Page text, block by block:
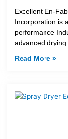
Excellent En-
Incorporation is
performance
advanced
Read More »